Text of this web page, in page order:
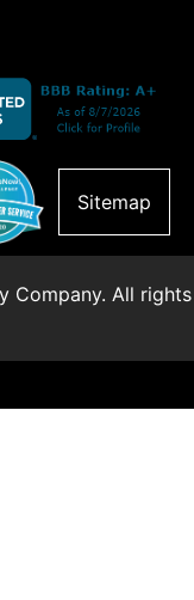
Sitemap
Company. All rights